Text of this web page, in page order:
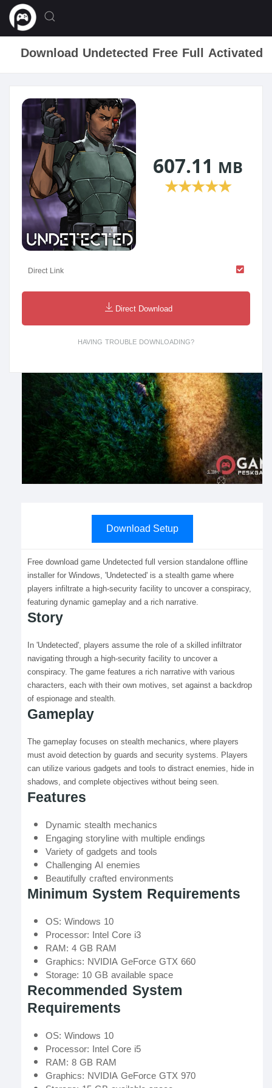
Download Undetected Free Full Activated
Download Setup
Free download game Undetected full version standalone offline
installer for Windows, 'Undetected' is a stealth game where
players infiltrate a high-security facility to uncover a conspiracy,
featuring dynamic gameplay and a rich narrative.
Story
In 'Undetected', players assume the role of a skilled infiltrator
navigating through a high-security facility to uncover a
conspiracy. The game features a rich narrative with various
characters, each with their own motives, set against a backdrop
of espionage and stealth.
Gameplay
The gameplay focuses on stealth mechanics, where players
must avoid detection by guards and security systems. Players
can utilize various gadgets and tools to distract enemies, hide in
shadows, and complete objectives without being seen.
Features
Dynamic stealth mechanics
Engaging storyline with multiple endings
Variety of gadgets and tools
Challenging AI enemies
Beautifully crafted environments
Minimum System Requirements
OS: Windows 10
Processor: Intel Core i3
RAM: 4 GB RAM
Graphics: NVIDIA GeForce GTX 660
Storage: 10 GB available space
Recommended System
Requirements
OS: Windows 10
Processor: Intel Core i5
RAM: 8 GB RAM
Graphics: NVIDIA GeForce GTX 970
607.11 MB
★★★★★
Direct Link
Direct Download
HAVING TROUBLE DOWNLOADING?